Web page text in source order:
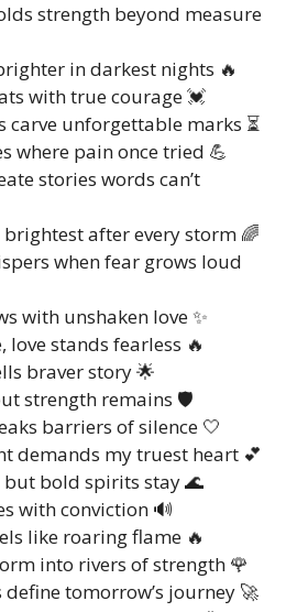
strength beyond measure
in darkest nights 🔥
with true courage 💓
carve unforgettable marks ⏳
where pain once tried 💪
stories words can’t
brightest after every storm 🌈
when fear grows loud
with unshaken love ✨
love stands fearless 🔥
braver story 🌟
strength remains 🛡️
barriers of silence 🤍
demands my truest heart 💕
but bold spirits stay 🌊
with conviction 🔊
like roaring flame 🔥
into rivers of strength 🌹
define tomorrow’s journey 🚀